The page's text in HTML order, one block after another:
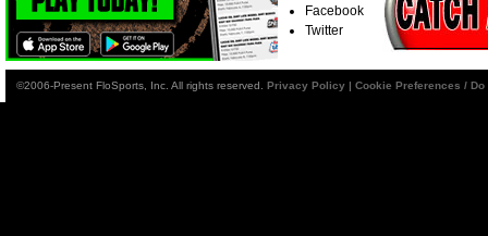
Facebook
Twitter
©2006-Present FloSports, Inc. All rights reserved. Privacy Policy | Cookie Preferences /